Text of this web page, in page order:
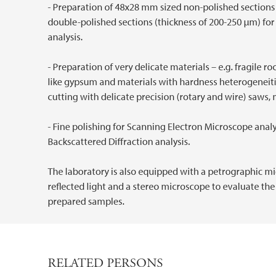
- Preparation of 48x28 mm sized non-polished
double-polished sections (thickness of 200-250 µm)
analysis.
- Preparation of very delicate materials – e.g. fragile
like gypsum and materials with hardness
cutting with delicate precision (rotary and wire)
- Fine polishing for Scanning Electron Microscope
Backscattered Diffraction analysis.
The laboratory is also equipped with a petrographic
reflected light and a stereo microscope to evaluate
prepared samples.
RELATED PERSONS